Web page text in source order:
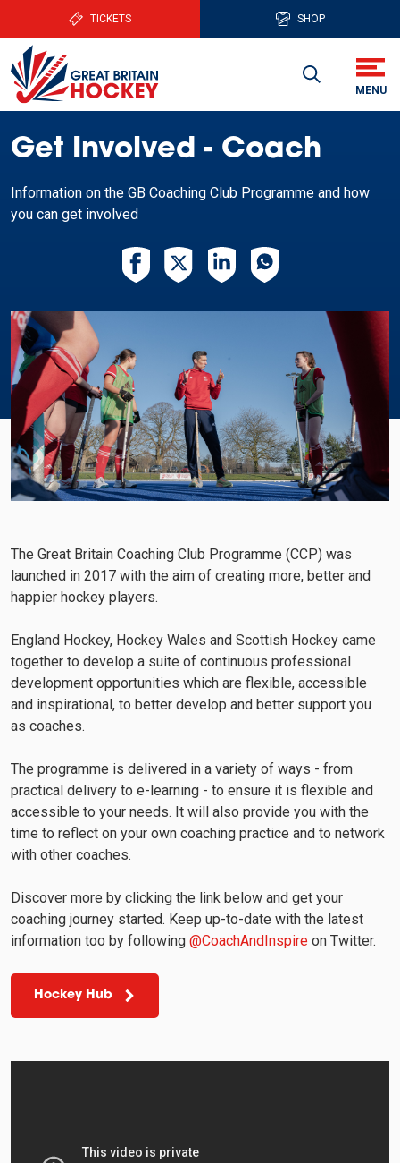
TICKETS SHOP
Get Involved - Coach
Information on the GB Coaching Club Programme and how
you can get involved
The Great Britain Coaching Club Programme (CCP) was
launched in 2017 with the aim of creating more, better and
happier hockey players.
England Hockey, Hockey Wales and Scottish Hockey came
together to develop a suite of continuous professional
development opportunities which are flexible, accessible
and inspirational, to better develop and better support you
as coaches.
The programme is delivered in a variety of ways - from
practical delivery to e-learning - to ensure it is flexible and
accessible to your needs. It will also provide you with the
time to reflect on your own coaching practice and to network
with other coaches.
Discover more by clicking the link below and get your
coaching journey started. Keep up-to-date with the latest
information too by following @CoachAndInspire on Twitter.
Hockey Hub